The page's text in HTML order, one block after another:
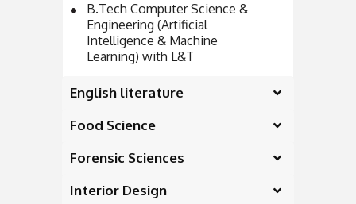
B.Tech Computer Science &
Engineering (Artificial
Intelligence & Machine
Learning) with L&T
English literature
Food Science
Forensic Sciences
Interior Design